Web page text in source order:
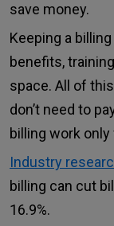
save money.
Keeping a
benefits,
space. All of
don’t need to
billing work only
Industry
billing can cut
16.9%.